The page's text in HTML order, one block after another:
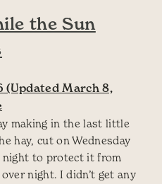
the Sun
(Updated March 8,
making in the last little
hay, cut on Wednesday
night to protect it from
night. I didn’t get any